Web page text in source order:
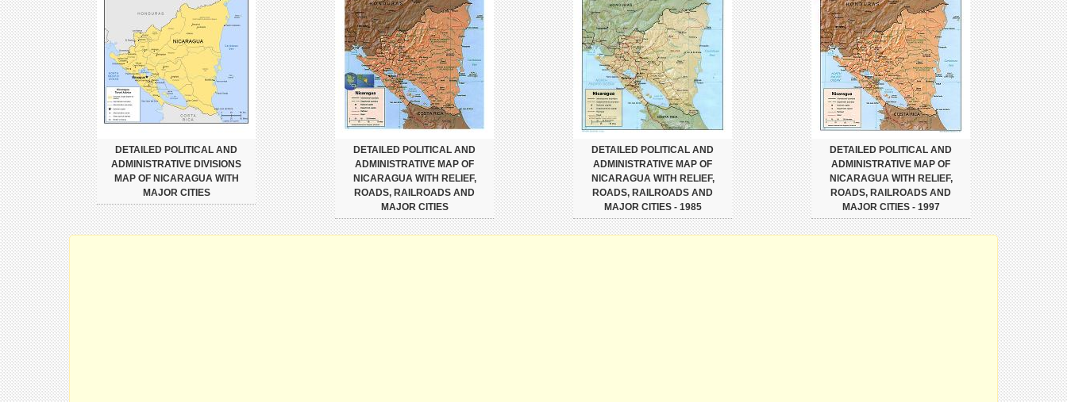
DETAILED POLITICAL AND
ADMINISTRATIVE DIVISIONS
MAP OF NICARAGUA WITH
MAJOR CITIES
DETAILED POLITICAL AND
ADMINISTRATIVE MAP OF
NICARAGUA WITH RELIEF,
ROADS, RAILROADS AND
MAJOR CITIES
DETAILED POLITICAL AND
ADMINISTRATIVE MAP OF
NICARAGUA WITH RELIEF,
ROADS, RAILROADS AND
MAJOR CITIES - 1985
DETAILED POLITICAL AND
ADMINISTRATIVE MAP OF
NICARAGUA WITH RELIEF,
ROADS, RAILROADS AND
MAJOR CITIES - 1997